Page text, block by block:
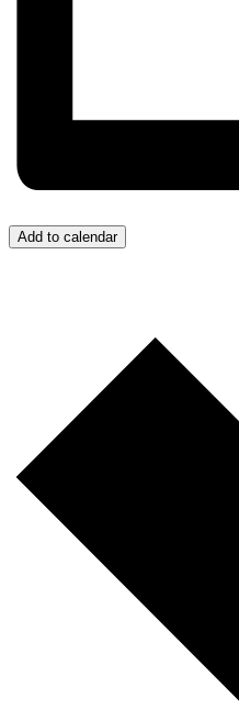
Add to calendar